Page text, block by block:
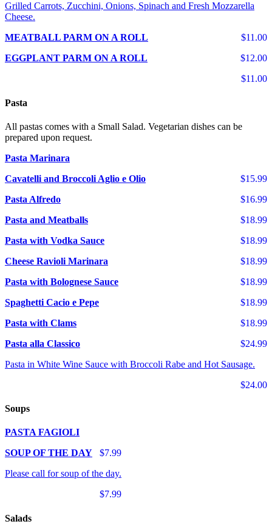
Grilled Carrots, Zucchini, Onions, Spinach and Fresh Mozzarella
Cheese.
$11.00
MEATBALL PARM ON A ROLL
$12.00
EGGPLANT PARM ON A ROLL
$11.00
Pasta
All pastas comes with a Small Salad. Vegetarian dishes can be
prepared upon request.
Pasta Marinara
$15.99
Cavatelli and Broccoli Aglio e Olio
$16.99
Pasta Alfredo
$18.99
Pasta and Meatballs
$18.99
Pasta with Vodka Sauce
$18.99
Cheese Ravioli Marinara
$18.99
Pasta with Bolognese Sauce
$18.99
Spaghetti Cacio e Pepe
$18.99
Pasta with Clams
$24.99
Pasta alla Classico
Pasta in White Wine Sauce with Broccoli Rabe and Hot Sausage.
$24.00
Soups
PASTA FAGIOLI
$7.99
SOUP OF THE DAY
Please call for soup of the day.
$7.99
Salads